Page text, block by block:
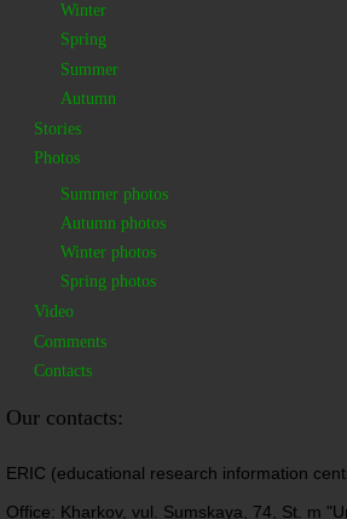
Winter
Spring
Summer
Autumn
Stories
Photos
Summer photos
Autumn photos
Winter photos
Spring photos
Video
Comments
Contacts
Our contacts:
ERIC (educational research information
Office: Kharkov, vul. Sumskaya, 74, St. m